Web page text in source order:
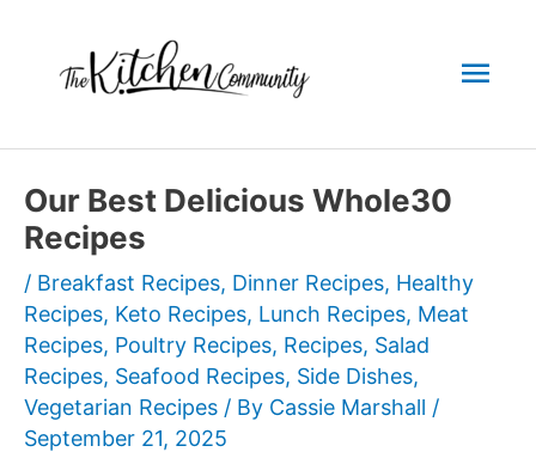
content
Our Best Delicious Whole30
Recipes
/ Breakfast Recipes, Dinner Recipes, Healthy
Recipes, Keto Recipes, Lunch Recipes, Meat
Recipes, Poultry Recipes, Recipes, Salad
Recipes, Seafood Recipes, Side Dishes,
Vegetarian Recipes / By Cassie Marshall /
September 21, 2025